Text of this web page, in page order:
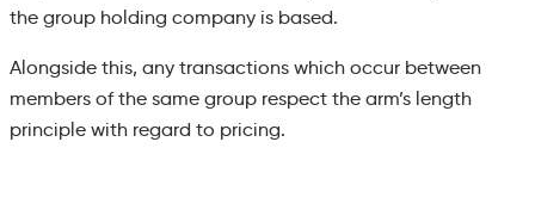
the group holding company is based.
Alongside this, any transactions which occur between
members of the same group respect the arm’s length
principle with regard to pricing.